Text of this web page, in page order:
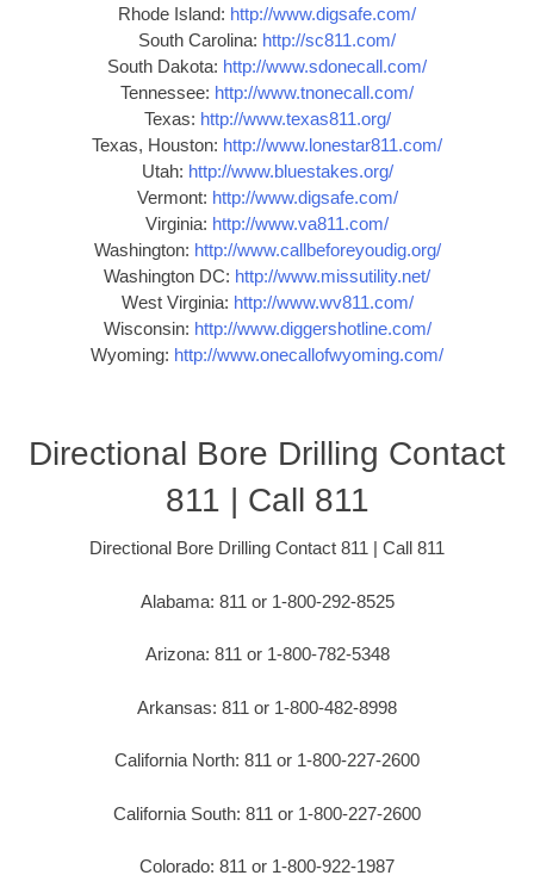
Rhode Island: http://www.digsafe.com/
South Carolina: http://sc811.com/
South Dakota: http://www.sdonecall.com/
Tennessee: http://www.tnonecall.com/
Texas: http://www.texas811.org/
Texas, Houston: http://www.lonestar811.com/
Utah: http://www.bluestakes.org/
Vermont: http://www.digsafe.com/
Virginia: http://www.va811.com/
Washington: http://www.callbeforeyoudig.org/
Washington DC: http://www.missutility.net/
West Virginia: http://www.wv811.com/
Wisconsin: http://www.diggershotline.com/
Wyoming: http://www.onecallofwyoming.com/
Directional Bore Drilling Contact
811 | Call 811
Directional Bore Drilling Contact 811 | Call 811
Alabama: 811 or 1-800-292-8525
Arizona: 811 or 1-800-782-5348
Arkansas: 811 or 1-800-482-8998
California North: 811 or 1-800-227-2600
California South: 811 or 1-800-227-2600
Colorado: 811 or 1-800-922-1987